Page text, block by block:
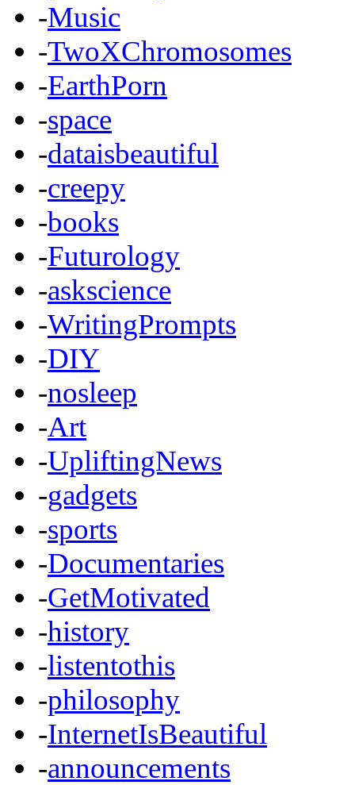
-Music
-TwoXChromosomes
-EarthPorn
-space
-dataisbeautiful
-creepy
-books
-Futurology
-askscience
-WritingPrompts
-DIY
-nosleep
-Art
-UpliftingNews
-gadgets
-sports
-Documentaries
-GetMotivated
-history
-listentothis
-philosophy
-InternetIsBeautiful
-announcements